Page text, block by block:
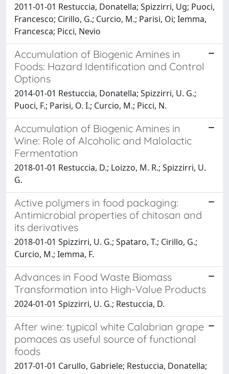
2011-01-01 Restuccia, Donatella; Spizzirri, Ug; Puoci,
Francesco; Cirillo, G.; Curcio, M.; Parisi, Oi; Iemma,
Francesca; Picci, Nevio
Accumulation of Biogenic Amines in
Foods: Hazard Identification and Control
Options
2014-01-01 Restuccia, Donatella; Spizzirri, U. G.;
Puoci, F.; Parisi, O. I.; Curcio, M.; Picci, N.
Accumulation of Biogenic Amines in
Wine: Role of Alcoholic and Malolactic
Fermentation
2018-01-01 Restuccia, D.; Loizzo, M. R.; Spizzirri, U.
G.
Active polymers in food packaging:
Antimicrobial properties of chitosan and
its derivatives
2018-01-01 Spizzirri, U. G.; Spataro, T.; Cirillo, G.;
Curcio, M.; Iemma, F.
Advances in Food Waste Biomass
Transformation into High-Value Products
2024-01-01 Spizzirri, U. G.; Restuccia, D.
After wine: typical white Calabrian grape
pomaces as useful source of functional
foods
2017-01-01 Carullo, Gabriele; Restuccia, Donatella;